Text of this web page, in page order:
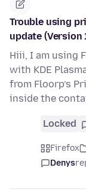
Trouble using
update (Version
Hiii, I am using
with KDE
from Floorp’s
inside the
Locked
Firefox
Denys